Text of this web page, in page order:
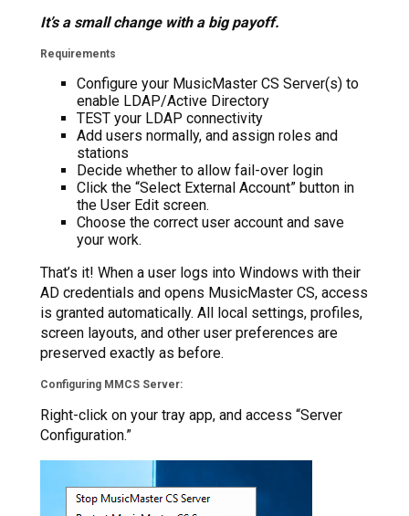
It’s a small change with a big payoff.
Requirements
Configure your MusicMaster CS Server(s) to
enable LDAP/Active Directory
TEST your LDAP connectivity
Add users normally, and assign roles and
stations
Decide whether to allow fail-over login
Click the “Select External Account” button in
the User Edit screen.
Choose the correct user account and save
your work.
That’s it! When a user logs into Windows with their
AD credentials and opens MusicMaster CS, access
is granted automatically. All local settings, profiles,
screen layouts, and other user preferences are
preserved exactly as before.
Configuring MMCS Server:
Right-click on your tray app, and access “Server
Configuration.”